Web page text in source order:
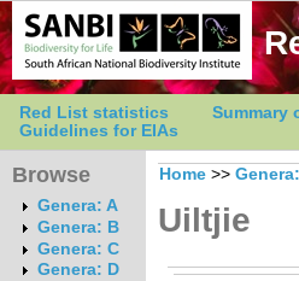
Red List statistics Summary
Guidelines for EIAs
Browse
Genera: A
Genera: B
Genera: C
Genera: D
Home >>
Uiltjie